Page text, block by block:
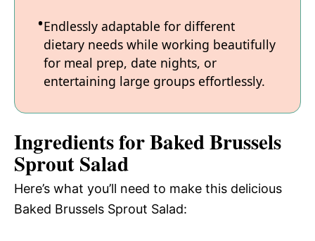
Endlessly adaptable for different
dietary needs while working beautifully
for meal prep, date nights, or
entertaining large groups effortlessly.
Ingredients for Baked Brussels
Sprout Salad
Here’s what you’ll need to make this delicious
Baked Brussels Sprout Salad: